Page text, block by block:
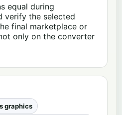
equal during
verify the selected
final marketplace or
only on the converter
graphics